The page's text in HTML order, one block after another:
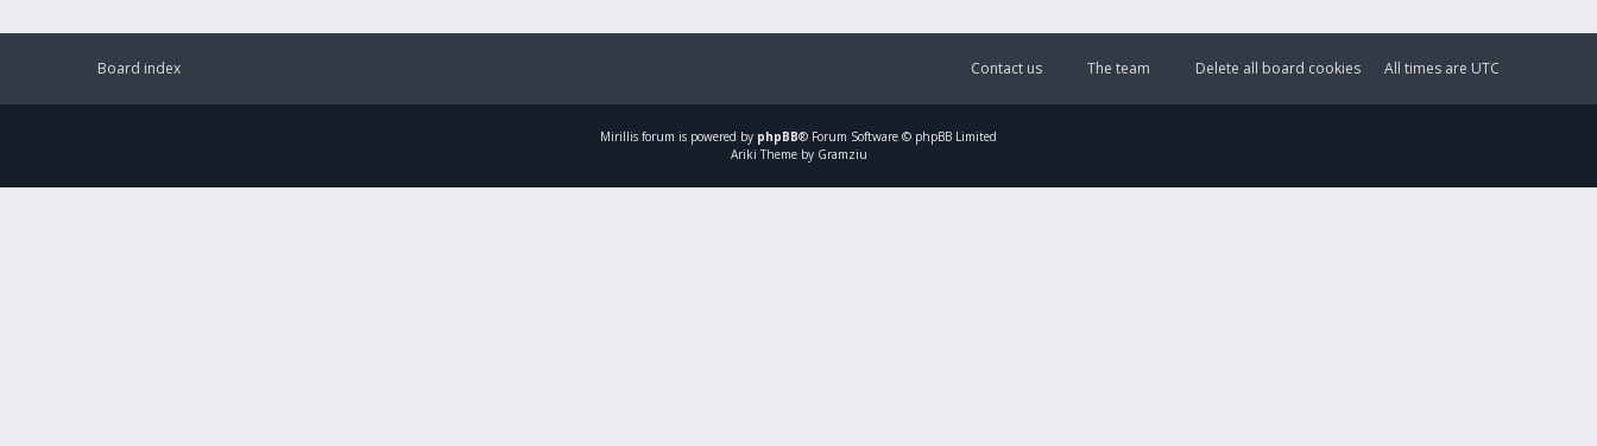
Board index All times are UTC
Delete all board cookies
The team
Contact us
Mirillis forum is powered by phpBB® Forum Software © phpBB Limited
Ariki Theme by Gramziu